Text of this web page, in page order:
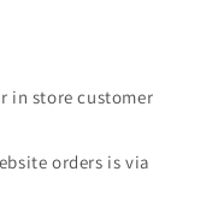
in store customer
orders is via